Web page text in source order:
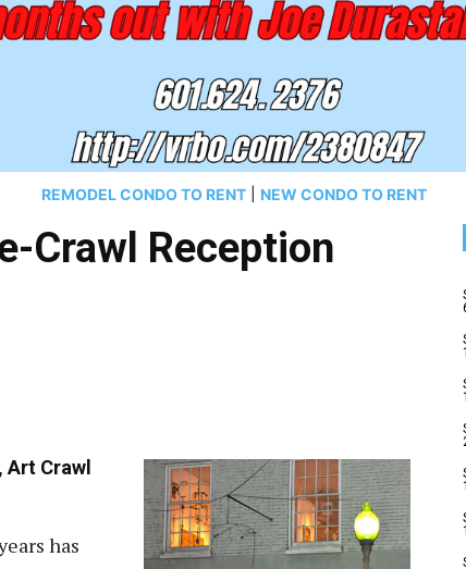
REMODEL CONDO TO RENT NEW CONDO TO RENT
Crawl Reception
Crawl
has